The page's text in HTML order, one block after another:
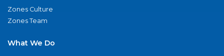
Zones Culture
Zones Team
What We Do